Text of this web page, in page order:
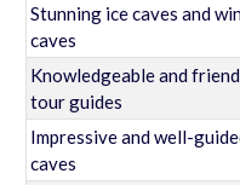
Stunning ice caves and
caves
Knowledgeable and
tour guides
Impressive and well-
caves